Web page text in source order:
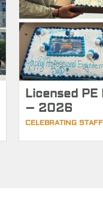
Licensed
– 2026
CELEBRATING STAFF